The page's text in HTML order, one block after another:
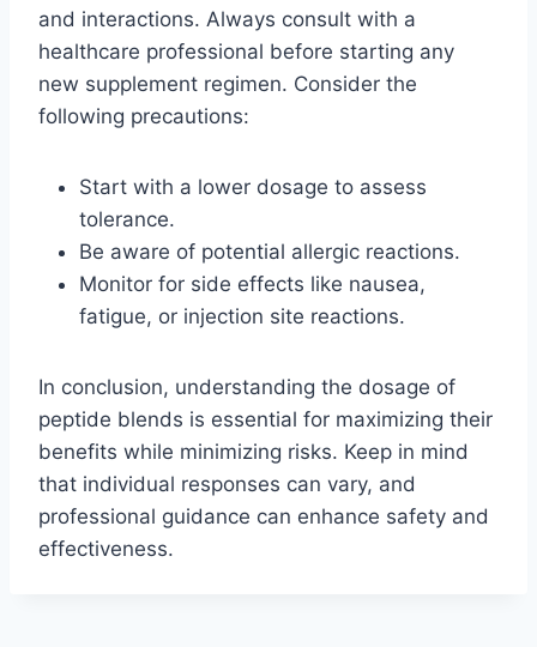
and interactions. Always consult with a
healthcare professional before starting any
new supplement regimen. Consider the
following precautions:
Start with a lower dosage to assess
tolerance.
Be aware of potential allergic reactions.
Monitor for side effects like nausea,
fatigue, or injection site reactions.
In conclusion, understanding the dosage of
peptide blends is essential for maximizing their
benefits while minimizing risks. Keep in mind
that individual responses can vary, and
professional guidance can enhance safety and
effectiveness.